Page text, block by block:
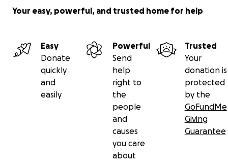
Your easy, powerful, and trusted home for help
Easy
Donate
quickly
and
easily
Powerful
Send
help
right to
the
people
and
causes
you care
about
Trusted
Your
donation is
protected
by the
GoFundMe
Giving
Guarantee